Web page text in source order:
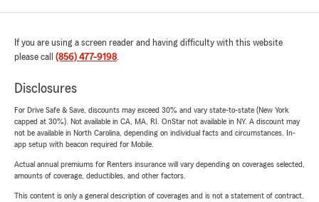
If you are using a screen reader and having difficulty with this website
please call (856) 477-9198.
Disclosures
For Drive Safe & Save, discounts may exceed 30% and vary state-to-state (New York
capped at 30%). Not available in CA, MA, RI. OnStar not available in NY. A discount may
not be available in North Carolina, depending on individual facts and circumstances. In-
app setup with beacon required for Mobile.
Actual annual premiums for Renters insurance will vary depending on coverages selected,
amounts of coverage, deductibles, and other factors.
This content is only a general description of coverages and is not a statement of contract.